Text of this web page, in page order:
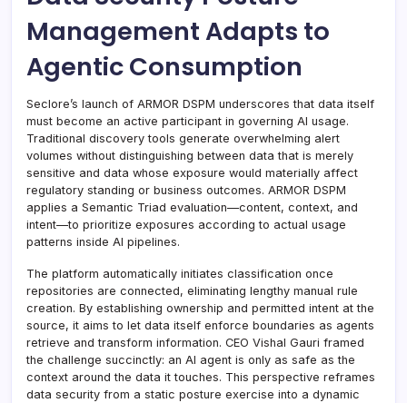
Management Adapts to
Agentic Consumption
Seclore’s launch of ARMOR DSPM underscores that data itself
must become an active participant in governing AI usage.
Traditional discovery tools generate overwhelming alert
volumes without distinguishing between data that is merely
sensitive and data whose exposure would materially affect
regulatory standing or business outcomes. ARMOR DSPM
applies a Semantic Triad evaluation—content, context, and
intent—to prioritize exposures according to actual usage
patterns inside AI pipelines.
The platform automatically initiates classification once
repositories are connected, eliminating lengthy manual rule
creation. By establishing ownership and permitted intent at the
source, it aims to let data itself enforce boundaries as agents
retrieve and transform information. CEO Vishal Gauri framed
the challenge succinctly: an AI agent is only as safe as the
context around the data it touches. This perspective reframes
data security from a static posture exercise into a dynamic